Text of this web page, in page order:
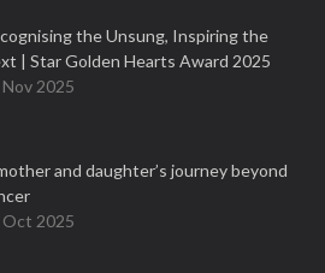
the Unsung, Inspiring the
| Star Golden Hearts Award 2025
Nov 2025
and daughter’s journey beyond
Oct 2025